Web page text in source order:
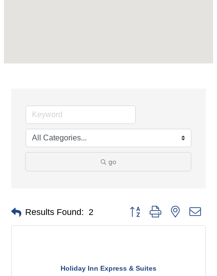
go
Results Found: 2 Button group with nested
Holiday Inn Express & Suites